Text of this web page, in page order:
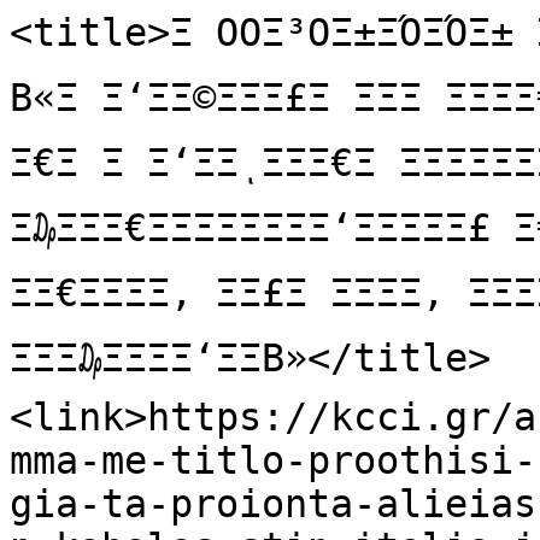
<title>Ξ ΟΟΞ³ΟΞ±ΞΌΞΌΞ±
Β«Ξ Ξ‘ΞΞ©ΞΞΞ£Ξ ΞΞΞ
Ξ€Ξ Ξ Ξ‘ΞΞͺΞΞΞ€Ξ
ΞΞ€ΞΞΞΞ, ΞΞ£Ξ ΞΞΞΞ,
ΞΞΞ₯ΞΞΞΞ‘ΞΞΒ»</title>
<link>https://kcci.gr/
mma-me-titlo-
gia-ta-proionta-